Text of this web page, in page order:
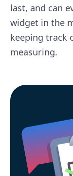
last, and can
widget in the
keeping track
measuring.